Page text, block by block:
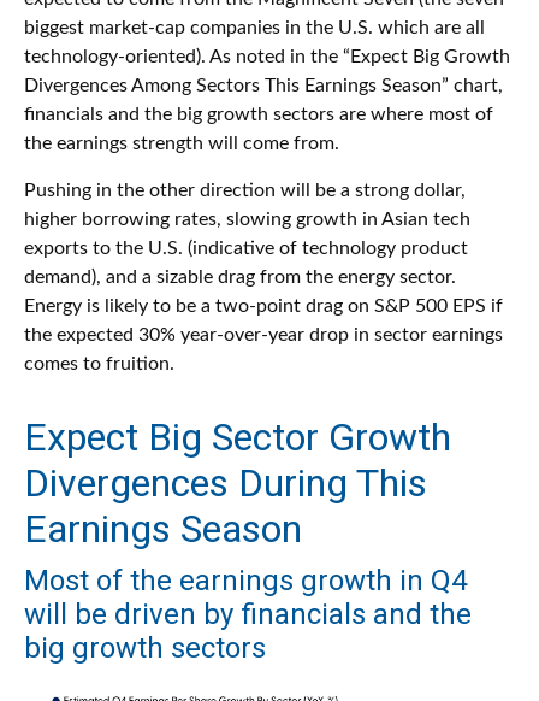
biggest market-cap companies in the U.S. which are all
technology-oriented). As noted in the “Expect Big Growth
Divergences Among Sectors This Earnings Season” chart,
financials and the big growth sectors are where most of
the earnings strength will come from.
Pushing in the other direction will be a strong dollar,
higher borrowing rates, slowing growth in Asian tech
exports to the U.S. (indicative of technology product
demand), and a sizable drag from the energy sector.
Energy is likely to be a two-point drag on S&P 500 EPS if
the expected 30% year-over-year drop in sector earnings
comes to fruition.
Expect Big Sector Growth
Divergences During This
Earnings Season
Most of the earnings growth in Q4
will be driven by financials and the
big growth sectors